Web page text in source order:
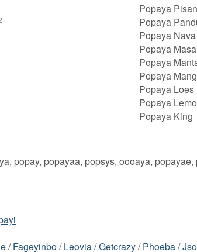
Popaya
Popaya
Popaya Nava
Popaya Masa
Popaya
Popaya
Popaya Loes
Popaya
Popaya King
popay, popayaa, popsys, oooaya,
/Fageyinbo/Leovia/Getcrazy/Phoeba/